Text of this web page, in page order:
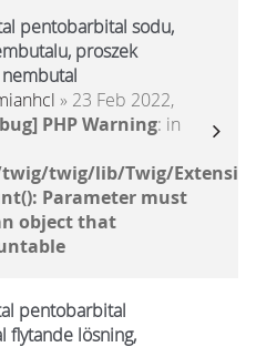
pentobarbital sodu,
proszek
» 23 Feb 2022,
PHP Warning: in
twig/twig/lib/Twig/
Parameter must
object that
pentobarbital
flytande lösning,